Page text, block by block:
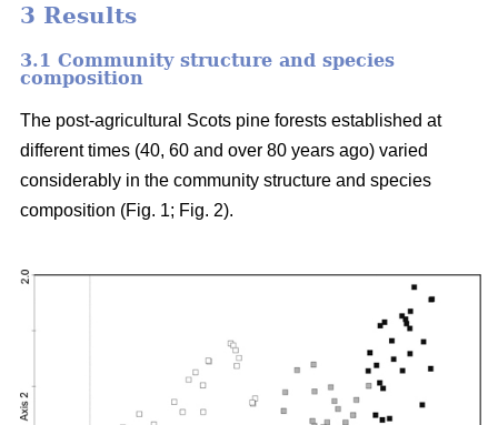
3 Results
3.1 Community structure and species
composition
The post-agricultural Scots pine forests established at
different times (40, 60 and over 80 years ago) varied
considerably in the community structure and species
composition (Fig. 1; Fig. 2).